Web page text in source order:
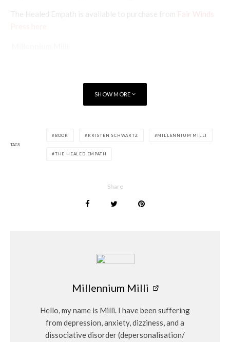
The Healed Empath is available to purchase from
Fair Winds
SHOW MORE
TAGS
BOOK KRISTEN SCHWARTZ MILLENNIUM MILLI
THE HEALED EMPATH
Share
Millennium Milli
Hello, my name is Milli. I have been suffering
from depression, anxiety, dizziness, and a
dissociative disorder (depersonalisation/